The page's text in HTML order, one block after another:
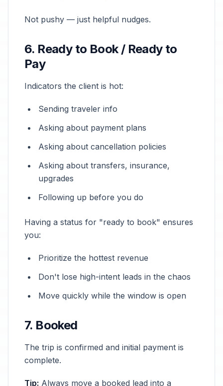
Not pushy — just helpful nudges.
6. Ready to Book / Ready to
Pay
Indicators the client is hot:
Sending traveler info
Asking about payment plans
Asking about cancellation policies
Asking about transfers, insurance,
upgrades
Following up before you do
Having a status for "ready to book" ensures
you:
Prioritize the hottest revenue
Don't lose high-intent leads in the chaos
Move quickly while the window is open
7. Booked
The trip is confirmed and initial payment is
complete.
Tip: Always move a booked lead into a